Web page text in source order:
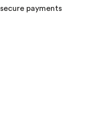
secure payments